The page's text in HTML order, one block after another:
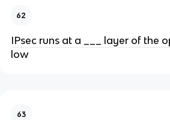
62
IPsec runs at a ___ layer of the
low
63